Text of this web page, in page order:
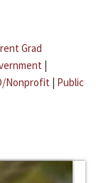
Grad
|
Nonprofit | Public